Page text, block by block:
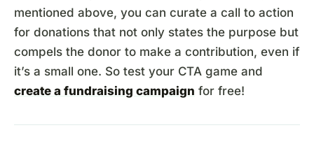
mentioned above, you can curate a call to action
for donations that not only states the purpose but
compels the donor to make a contribution, even if
it’s a small one. So test your CTA game and
create a fundraising campaign for free!